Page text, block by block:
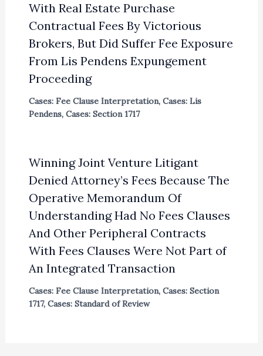
With Real Estate Purchase
Contractual Fees By Victorious
Brokers, But Did Suffer Fee Exposure
From Lis Pendens Expungement
Proceeding
Cases: Fee Clause Interpretation, Cases: Lis
Pendens, Cases: Section 1717
Winning Joint Venture Litigant
Denied Attorney’s Fees Because The
Operative Memorandum Of
Understanding Had No Fees Clauses
And Other Peripheral Contracts
With Fees Clauses Were Not Part of
An Integrated Transaction
Cases: Fee Clause Interpretation, Cases: Section
1717, Cases: Standard of Review